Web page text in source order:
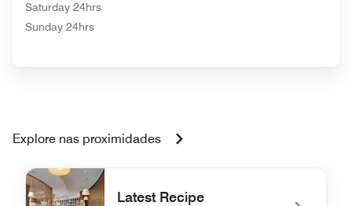
Saturday 24hrs
Sunday 24hrs
Explore nas proximidades
Latest Recipe